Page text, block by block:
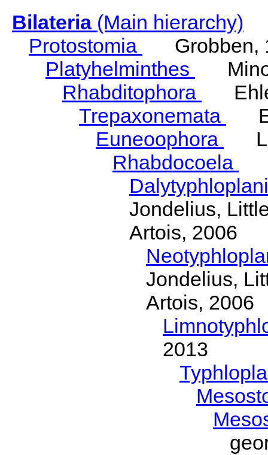
Bilateria(Main hierarchy)
Protostomia
Grobben,
Platyhelminthes
Rhabditophora
Trepaxonemata
Euneoophora
Rhabdocoela
Jondelius,
Artois, 2006
Jondelius,
Artois, 2006
2013